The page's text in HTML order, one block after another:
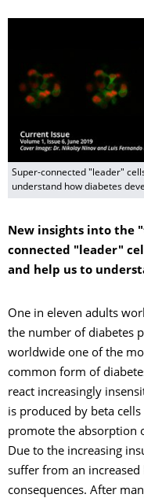
Super-connected "leader"
understand how diabetes
New insights into the
connected "leader"
and help us to
One in eleven adults
the number of diabetes
worldwide one of the
common form of
react increasingly
is produced by beta
promote the absorption
Due to the increasing
suffer from an
consequences. After